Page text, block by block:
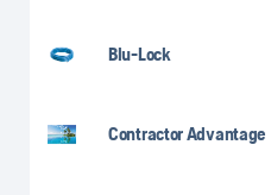
Blu-Lock
Contractor Advantage